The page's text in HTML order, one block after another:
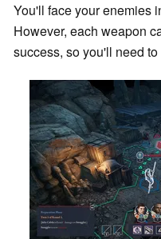
You'll face your enemies
However, each weapon
success, so you'll need